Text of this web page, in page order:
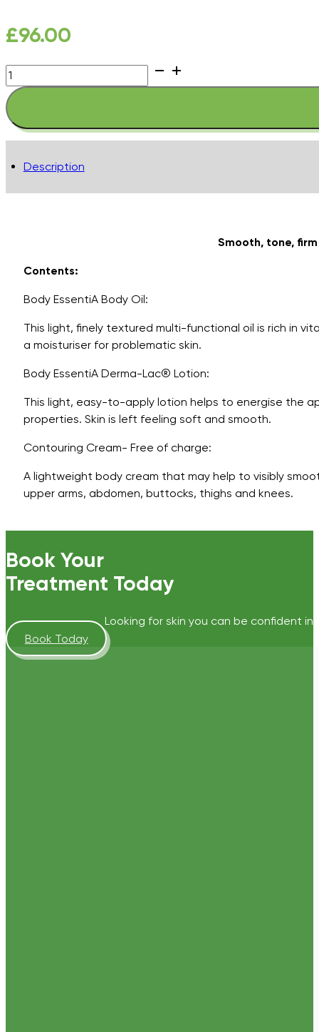
£96.00
Skin
Essentials
Kits
-
Nourish
FirmDescription
Smooth, tone,
Contents:
Body EssentiA Body Oil:
This light, finely textured multi-functional oil is rich in
a moisturiser for problematic skin.
Body EssentiA Derma-Lac® Lotion:
This light, easy-to-apply lotion helps to energise the
properties. Skin is left feeling soft and smooth.
Contouring Cream- Free of charge:
A lightweight body cream that may help to visibly
upper arms, abdomen, buttocks, thighs and knees.
Book Your
Treatment Today
Looking for skin you can be confident
Book Today